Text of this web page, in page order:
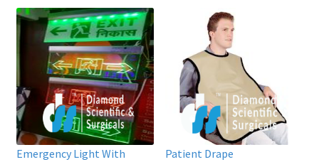
Emergency Light With
Patient Drape